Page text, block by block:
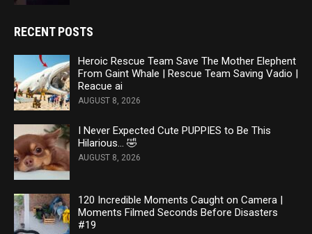
RECENT POSTS
Heroic Rescue Team Save The Mother Elephent
From Gaint Whale | Rescue Team Saving Vadio |
Reacue ai
AUGUST 8, 2026
I Never Expected Cute PUPPIES to Be This
Hilarious… 🤣
AUGUST 8, 2026
120 Incredible Moments Caught on Camera |
Moments Filmed Seconds Before Disasters
#19